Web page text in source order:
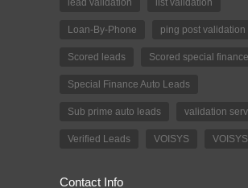
lead validation list validation
Loan-By-Phone ping post validation
Scored leads Scored special
Special Finance Auto Leads
Sub prime auto leads validation
Verified Leads VOISYS
Contact Info